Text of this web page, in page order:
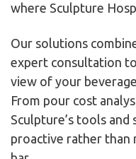
where Sculpture
Our solutions
expert consultation
view of your
From pour cost
Sculpture’s tools and
proactive rather than